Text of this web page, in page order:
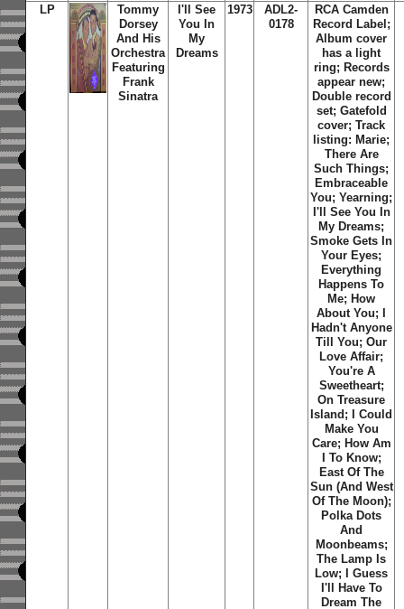
LP
Tommy
Dorsey
And His
Orchestra
Featuring
Frank
Sinatra
I'll See
You In
My
Dreams
1973
ADL2-
0178
RCA Camden
Record Label;
Album cover
has a light
ring; Records
appear new;
Double record
set; Gatefold
cover; Track
listing: Marie;
There Are
Such Things;
Embraceable
You; Yearning;
I'll See You In
My Dreams;
Smoke Gets In
Your Eyes;
Everything
Happens To
Me; How
About You; I
Hadn't Anyone
Till You; Our
Love Affair;
You're A
Sweetheart;
On Treasure
Island; I Could
Make You
Care; How Am
I To Know;
East Of The
Sun (And West
Of The Moon);
Polka Dots
And
Moonbeams;
The Lamp Is
Low; I Guess
I'll Have To
Dream The